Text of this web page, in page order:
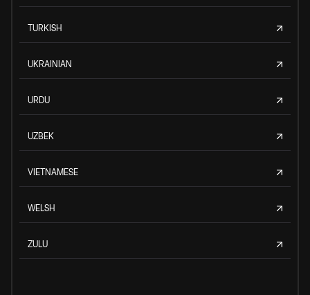
TURKISH
UKRAINIAN
URDU
UZBEK
VIETNAMESE
WELSH
ZULU